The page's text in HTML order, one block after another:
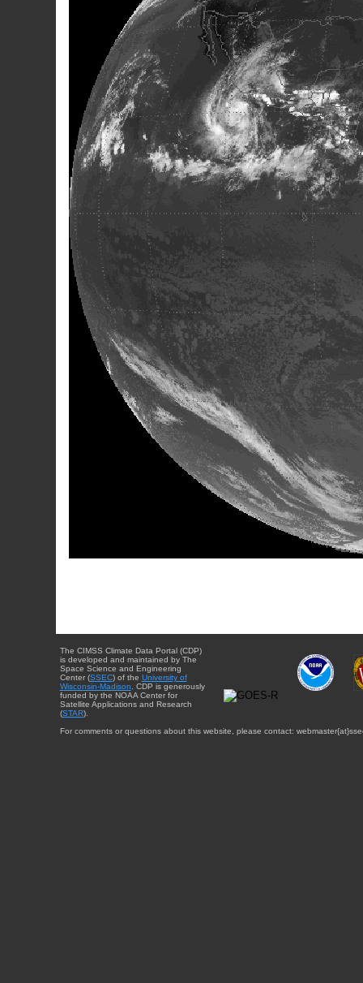
The CIMSS Climate Data Portal (CDP)
is developed and maintained by The
Space Science and Engineering
Center (SSEC) of the University of
Wisconsin-Madison . CDP is generously
funded by the NOAA Center for
Satellite Applications and Research
(STAR).
For comments or questions about this website, please contact: